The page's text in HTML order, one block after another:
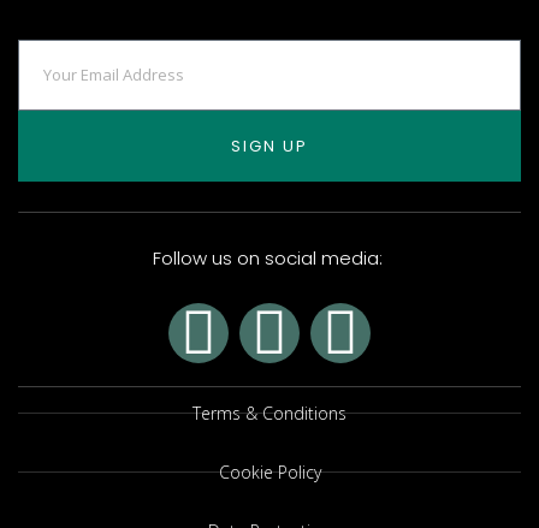
SIGN UP
Follow us on social media:
Terms & Conditions
Cookie Policy